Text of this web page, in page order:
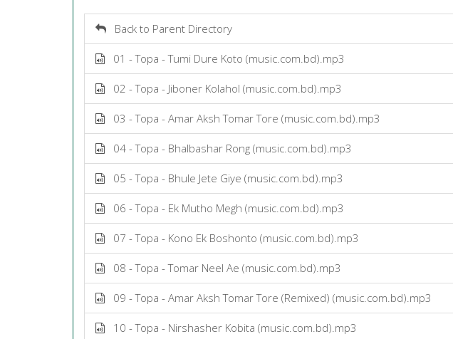
Back to Parent Directory
01 - Topa - Tumi Dure Koto (music.com.bd).mp3
02 - Topa - Jiboner Kolahol (music.com.bd).mp3
03 - Topa - Amar Aksh Tomar Tore (music.com.bd).mp3
04 - Topa - Bhalbashar Rong (music.com.bd).mp3
05 - Topa - Bhule Jete Giye (music.com.bd).mp3
06 - Topa - Ek Mutho Megh (music.com.bd).mp3
07 - Topa - Kono Ek Boshonto (music.com.bd).mp3
08 - Topa - Tomar Neel Ae (music.com.bd).mp3
09 - Topa - Amar Aksh Tomar Tore (Remixed) (music.com.bd).mp3
10 - Topa - Nirshasher Kobita (music.com.bd).mp3